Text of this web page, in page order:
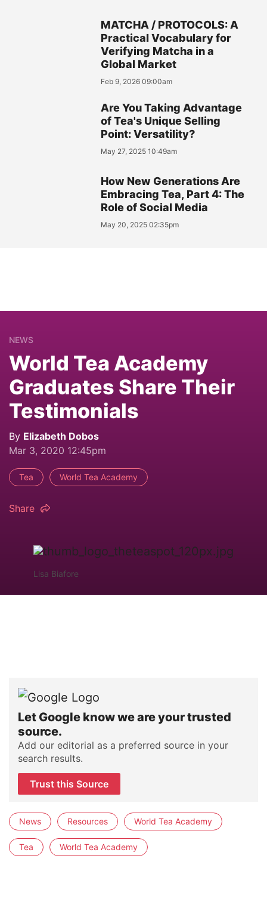
MATCHA / PROTOCOLS: A
Practical Vocabulary for
Verifying Matcha in a
Global Market
Feb 9, 2026 09:00am
Are You Taking Advantage
of Tea's Unique Selling
Point: Versatility?
May 27, 2025 10:49am
How New Generations Are
Embracing Tea, Part 4: The
Role of Social Media
May 20, 2025 02:35pm
NEWS
World Tea Academy
Graduates Share Their
Testimonials
By Elizabeth Dobos
Mar 3, 2020 12:45pm
Tea World Tea Academy
Share
Lisa Biafore
Let Google know we are your trusted
source.
Add our editorial as a preferred source in your
search results.
Trust this Source
News Resources World Tea Academy
Tea World Tea Academy